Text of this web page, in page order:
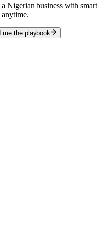
Nigerian business with smart
me the playbook